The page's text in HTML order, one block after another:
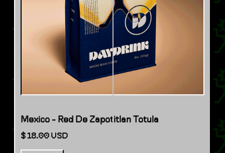
Mexico - Red De Zapotitlan Totula
$ 18.00 USD